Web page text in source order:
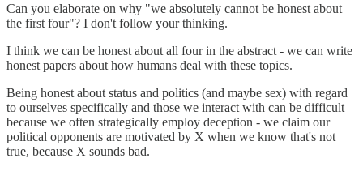
Can you elaborate on why "we absolutely cannot be honest about
the first four"? I don't follow your thinking.
I think we can be honest about all four in the abstract - we can write
honest papers about how humans deal with these topics.
Being honest about status and politics (and maybe sex) with regard
to ourselves specifically and those we interact with can be difficult
because we often strategically employ deception - we claim our
political opponents are motivated by X when we know that's not
true, because X sounds bad.